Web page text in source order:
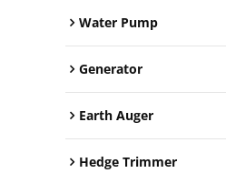
Water Pump
Generator
Earth Auger
Hedge Trimmer